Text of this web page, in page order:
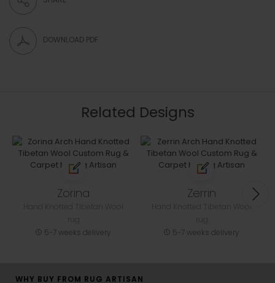
DOWNLOAD PDF
Related Designs
Zorina
5-7 weeks delivery
Zerrin
5-7 weeks delivery
WHY BUY FROM RUG ARTISAN